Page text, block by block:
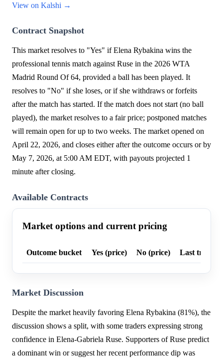
View on Kalshi →
Contract Snapshot
This market resolves to "Yes" if Elena Rybakina wins the
professional tennis match against Ruse in the 2026 WTA
Madrid Round Of 64, provided a ball has been played. It
resolves to "No" if she loses, or if she withdraws or forfeits
after the match has started. If the match does not start (no ball
played), the market resolves to a fair price; postponed matches
will remain open for up to two weeks. The market opened on
April 22, 2026, and closes either after the outcome occurs or by
May 7, 2026, at 5:00 AM EDT, with payouts projected 1
minute after closing.
Available Contracts
Market options and current pricing
Outcome bucket Yes (price) No (price) Last trade
Market Discussion
Despite the market heavily favoring Elena Rybakina (81%), the
discussion shows a split, with some traders expressing strong
confidence in Elena-Gabriela Ruse. Supporters of Ruse predict
a dominant win or suggest her recent performance dip was